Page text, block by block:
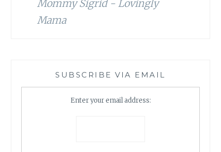
Mommy Sigrid - Lovingly
Mama
SUBSCRIBE VIA EMAIL
Enter your email address: